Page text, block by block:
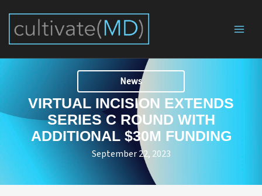
content
News
VIRTUAL INCISION EXTENDS
SERIES C ROUND WITH
ADDITIONAL $30M FUNDING
September 22, 2023